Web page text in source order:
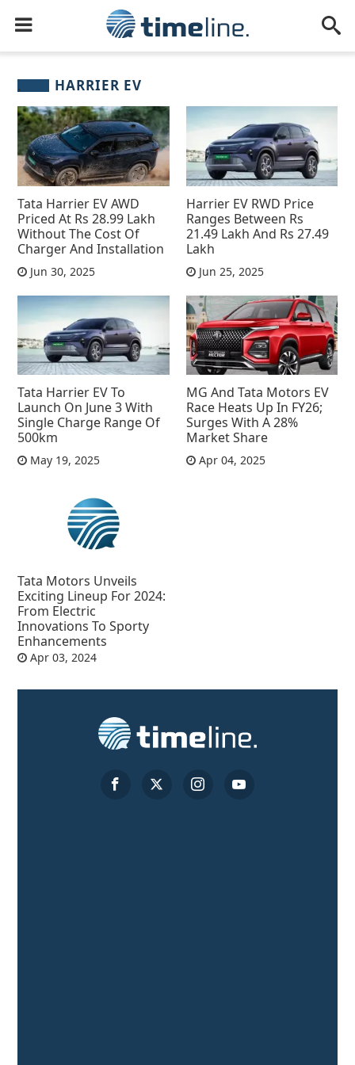
HARRIER EV
Tata Harrier EV AWD
Priced At Rs 28.99 Lakh
Without The Cost Of
Charger And Installation
Jun 30, 2025
Harrier EV RWD Price
Ranges Between Rs
21.49 Lakh And Rs 27.49
Lakh
Jun 25, 2025
Tata Harrier EV To
Launch On June 3 With
Single Charge Range Of
500km
May 19, 2025
MG And Tata Motors EV
Race Heats Up In FY26;
Surges With A 28%
Market Share
Apr 04, 2025
Tata Motors Unveils
Exciting Lineup For 2024:
From Electric
Innovations To Sporty
Enhancements
Apr 03, 2024